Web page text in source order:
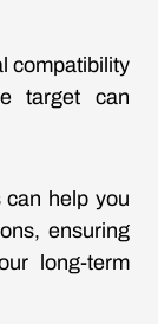
compatibility
target can
can help you
ensuring
long-term